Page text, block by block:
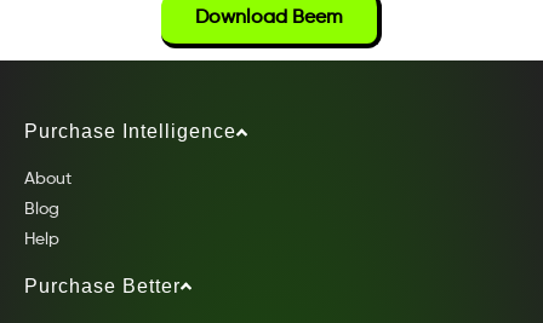
Download Beem
Purchase Intelligence
About
Blog
Help
Purchase Better